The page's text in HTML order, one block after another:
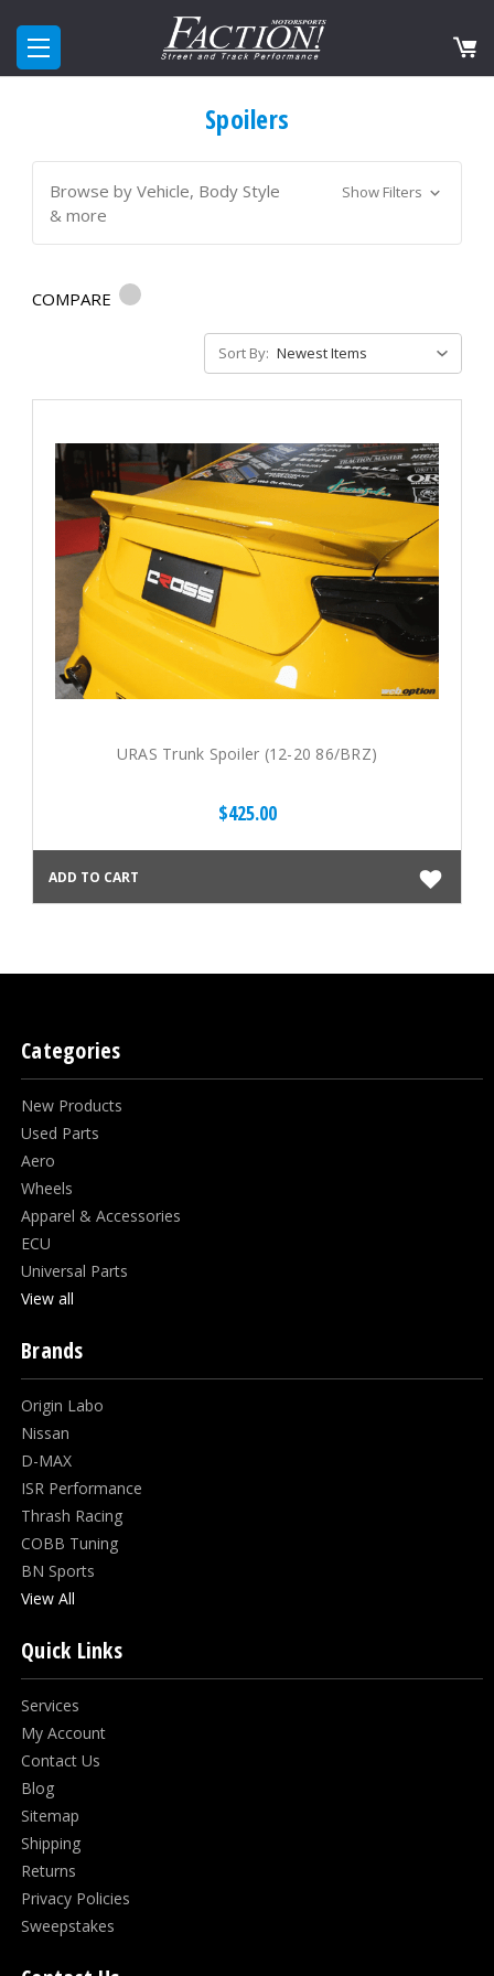
Spoilers
Browse by Vehicle, Body Style
& more
Show Filters
COMPARE
Sort By:
URAS Trunk Spoiler (12-20 86/BRZ)
$425.00
ADD TO CART
Categories
New Products
Used Parts
Aero
Wheels
Apparel & Accessories
ECU
Universal Parts
View all
Brands
Origin Labo
Nissan
D-MAX
ISR Performance
Thrash Racing
COBB Tuning
BN Sports
View All
Quick Links
Services
My Account
Contact Us
Blog
Sitemap
Shipping
Returns
Privacy Policies
Sweepstakes